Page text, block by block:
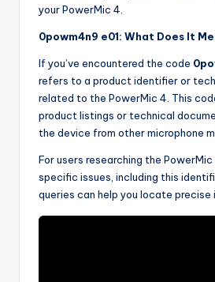
your PowerMic 4.
0powm4n9 e01: What Does It
If you’ve encountered the code
refers to a product identifier or
related to the PowerMic 4. This
product listings or technical
the device from other microphone
For users researching the
specific issues, including this
queries can help you locate precise